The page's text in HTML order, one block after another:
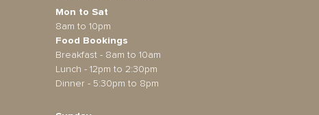
Mon to Sat
8am to 10pm
Food Bookings
Breakfast - 8am to 10am
Lunch - 12pm to 2:30pm
Dinner - 5:30pm to 8pm